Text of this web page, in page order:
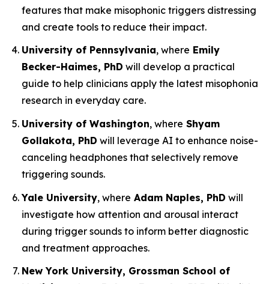
features that make misophonic triggers distressing
and create tools to reduce their impact.
University of Pennsylvania, where Emily
Becker-Haimes, PhD will develop a practical
guide to help clinicians apply the latest misophonia
research in everyday care.
University of Washington, where Shyam
Gollakota, PhD will leverage AI to enhance noise-
canceling headphones that selectively remove
triggering sounds.
Yale University, where Adam Naples, PhD will
investigate how attention and arousal interact
during trigger sounds to inform better diagnostic
and treatment approaches.
New York University, Grossman School of